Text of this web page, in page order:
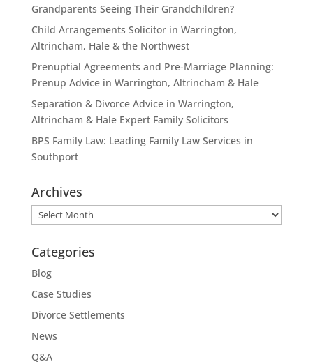
Grandparents Seeing Their Grandchildren?
Child Arrangements Solicitor in Warrington,
Altrincham, Hale & the Northwest
Prenuptial Agreements and Pre-Marriage Planning:
Prenup Advice in Warrington, Altrincham & Hale
Separation & Divorce Advice in Warrington,
Altrincham & Hale Expert Family Solicitors
BPS Family Law: Leading Family Law Services in
Southport
Archives
Archives
Categories
Blog
Case Studies
Divorce Settlements
News
Q&A